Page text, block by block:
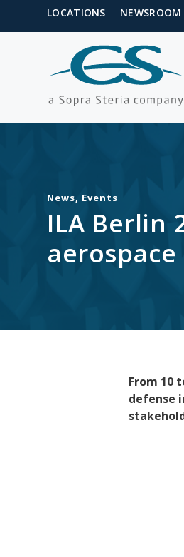
LOCATIONS NEWSROOM
News, Events
ILA Berlin
From 10
defense